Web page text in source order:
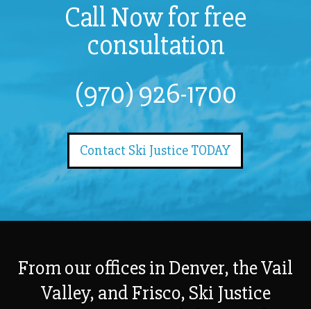
Call Now for free
consultation
(970) 926-1700
Contact Ski Justice TODAY
From our offices in Denver, the Vail
Valley, and Frisco, Ski Justice